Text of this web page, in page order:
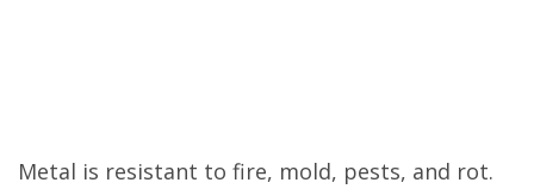
Metal is resistant to fire, mold, pests, and rot.